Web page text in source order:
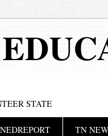
STATE
TN